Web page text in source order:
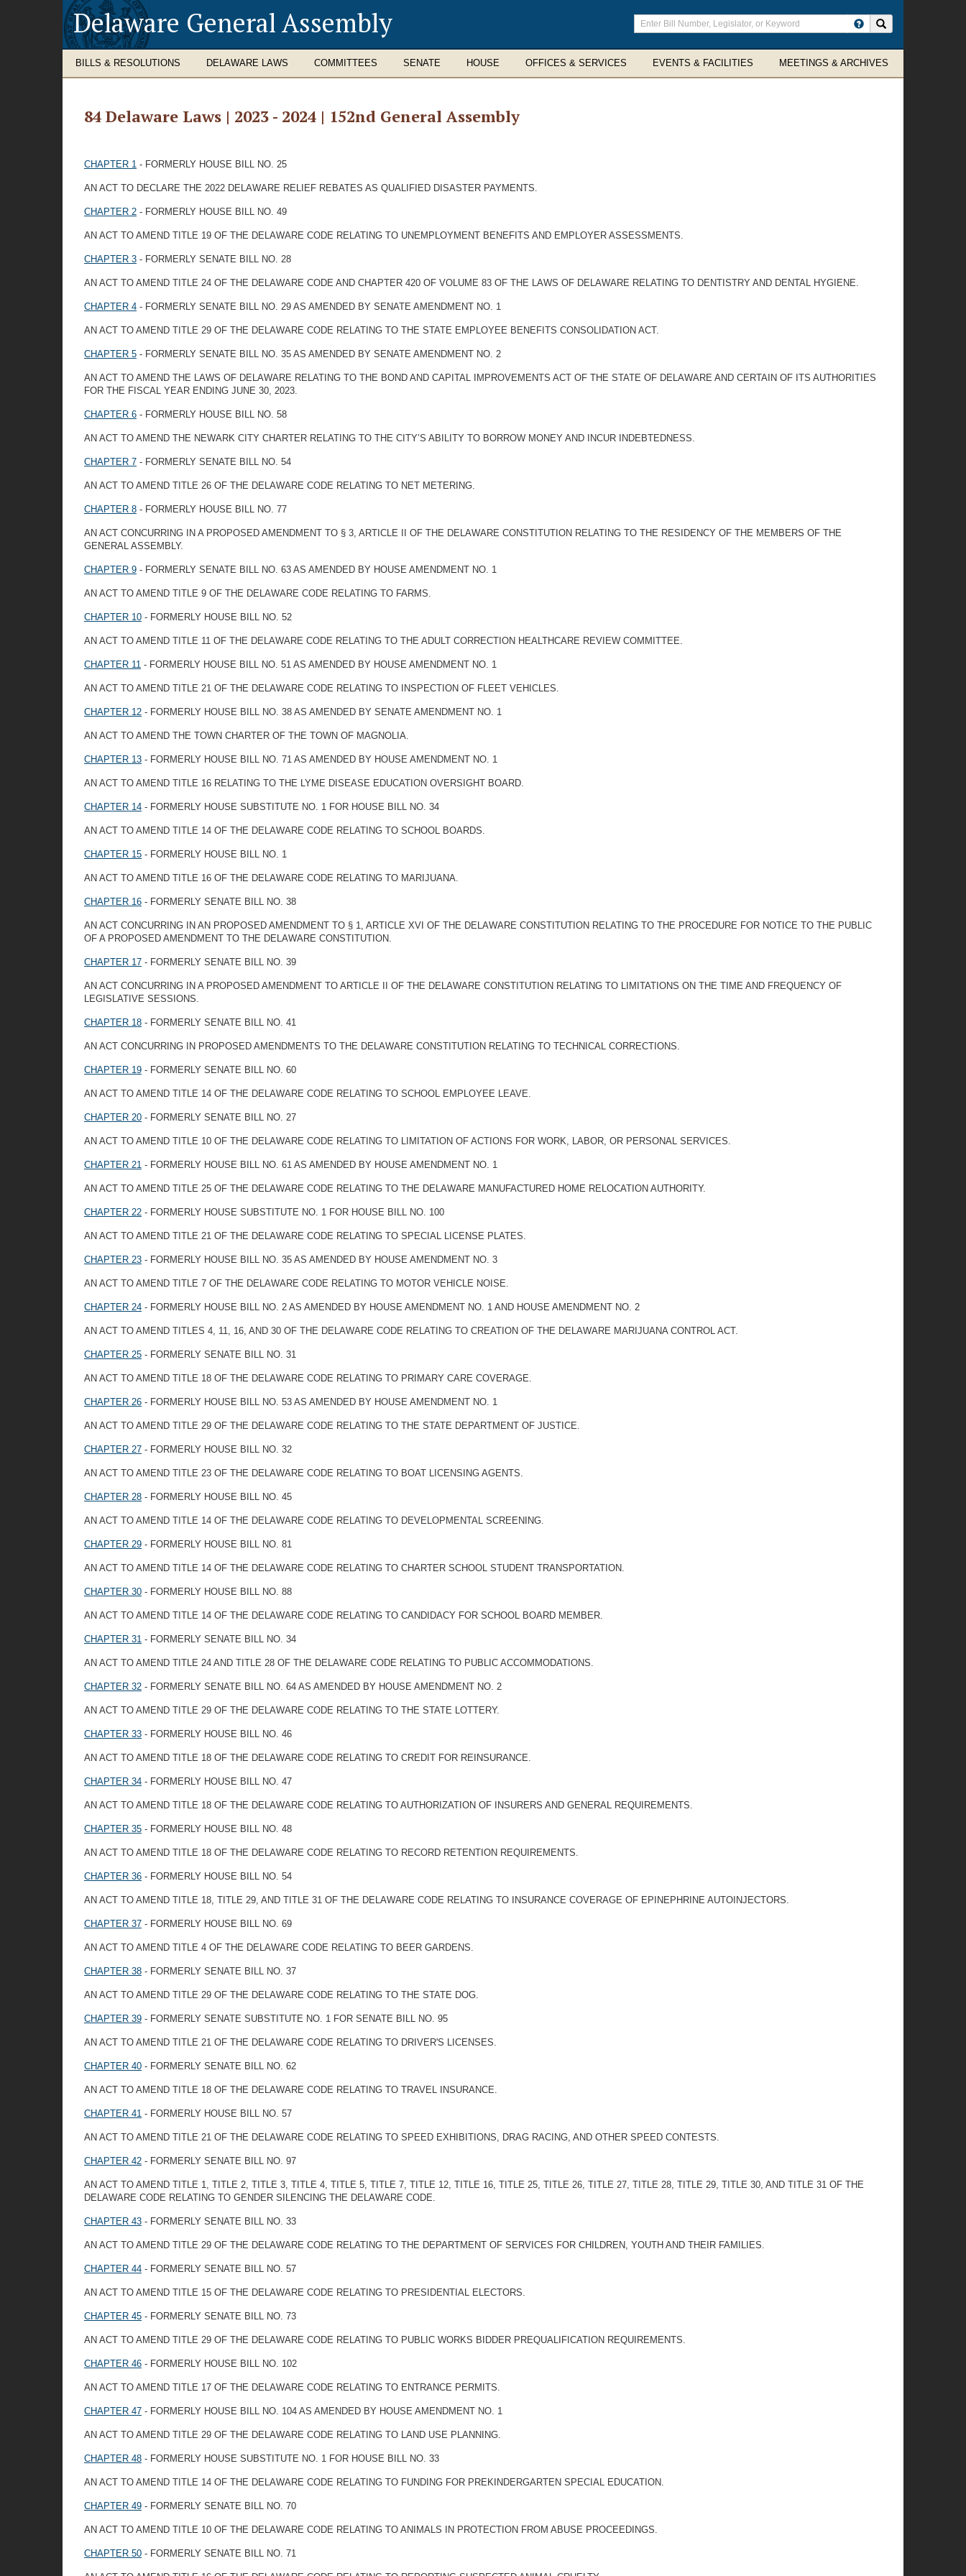
Delaware General Assembly
Enter
search
terms
BILLS & RESOLUTIONS DELAWARE LAWS COMMITTEES SENATE HOUSE OFFICES & SERVICES EVENTS & FACILITIES MEETINGS & ARCHIVES
84 Delaware Laws | 2023 - 2024 | 152nd General Assembly
CHAPTER 1 - FORMERLY HOUSE BILL NO. 25
AN ACT TO DECLARE THE 2022 DELAWARE RELIEF REBATES AS QUALIFIED DISASTER PAYMENTS.
CHAPTER 2 - FORMERLY HOUSE BILL NO. 49
AN ACT TO AMEND TITLE 19 OF THE DELAWARE CODE RELATING TO UNEMPLOYMENT BENEFITS AND EMPLOYER ASSESSMENTS.
CHAPTER 3 - FORMERLY SENATE BILL NO. 28
AN ACT TO AMEND TITLE 24 OF THE DELAWARE CODE AND CHAPTER 420 OF VOLUME 83 OF THE LAWS OF DELAWARE RELATING TO DENTISTRY AND DENTAL HYGIENE.
CHAPTER 4 - FORMERLY SENATE BILL NO. 29 AS AMENDED BY SENATE AMENDMENT NO. 1
AN ACT TO AMEND TITLE 29 OF THE DELAWARE CODE RELATING TO THE STATE EMPLOYEE BENEFITS CONSOLIDATION ACT.
CHAPTER 5 - FORMERLY SENATE BILL NO. 35 AS AMENDED BY SENATE AMENDMENT NO. 2
AN ACT TO AMEND THE LAWS OF DELAWARE RELATING TO THE BOND AND CAPITAL IMPROVEMENTS ACT OF THE STATE OF DELAWARE AND CERTAIN OF ITS AUTHORITIES
FOR THE FISCAL YEAR ENDING JUNE 30, 2023.
CHAPTER 6 - FORMERLY HOUSE BILL NO. 58
AN ACT TO AMEND THE NEWARK CITY CHARTER RELATING TO THE CITY’S ABILITY TO BORROW MONEY AND INCUR INDEBTEDNESS.
CHAPTER 7 - FORMERLY SENATE BILL NO. 54
AN ACT TO AMEND TITLE 26 OF THE DELAWARE CODE RELATING TO NET METERING.
CHAPTER 8 - FORMERLY HOUSE BILL NO. 77
AN ACT CONCURRING IN A PROPOSED AMENDMENT TO § 3, ARTICLE II OF THE DELAWARE CONSTITUTION RELATING TO THE RESIDENCY OF THE MEMBERS OF THE
GENERAL ASSEMBLY.
CHAPTER 9 - FORMERLY SENATE BILL NO. 63 AS AMENDED BY HOUSE AMENDMENT NO. 1
AN ACT TO AMEND TITLE 9 OF THE DELAWARE CODE RELATING TO FARMS.
CHAPTER 10 - FORMERLY HOUSE BILL NO. 52
AN ACT TO AMEND TITLE 11 OF THE DELAWARE CODE RELATING TO THE ADULT CORRECTION HEALTHCARE REVIEW COMMITTEE.
CHAPTER 11 - FORMERLY HOUSE BILL NO. 51 AS AMENDED BY HOUSE AMENDMENT NO. 1
AN ACT TO AMEND TITLE 21 OF THE DELAWARE CODE RELATING TO INSPECTION OF FLEET VEHICLES.
CHAPTER 12 - FORMERLY HOUSE BILL NO. 38 AS AMENDED BY SENATE AMENDMENT NO. 1
AN ACT TO AMEND THE TOWN CHARTER OF THE TOWN OF MAGNOLIA.
CHAPTER 13 - FORMERLY HOUSE BILL NO. 71 AS AMENDED BY HOUSE AMENDMENT NO. 1
AN ACT TO AMEND TITLE 16 RELATING TO THE LYME DISEASE EDUCATION OVERSIGHT BOARD.
CHAPTER 14 - FORMERLY HOUSE SUBSTITUTE NO. 1 FOR HOUSE BILL NO. 34
AN ACT TO AMEND TITLE 14 OF THE DELAWARE CODE RELATING TO SCHOOL BOARDS.
CHAPTER 15 - FORMERLY HOUSE BILL NO. 1
AN ACT TO AMEND TITLE 16 OF THE DELAWARE CODE RELATING TO MARIJUANA.
CHAPTER 16 - FORMERLY SENATE BILL NO. 38
AN ACT CONCURRING IN AN PROPOSED AMENDMENT TO § 1, ARTICLE XVI OF THE DELAWARE CONSTITUTION RELATING TO THE PROCEDURE FOR NOTICE TO THE PUBLIC
OF A PROPOSED AMENDMENT TO THE DELAWARE CONSTITUTION.
CHAPTER 17 - FORMERLY SENATE BILL NO. 39
AN ACT CONCURRING IN A PROPOSED AMENDMENT TO ARTICLE II OF THE DELAWARE CONSTITUTION RELATING TO LIMITATIONS ON THE TIME AND FREQUENCY OF
LEGISLATIVE SESSIONS.
CHAPTER 18 - FORMERLY SENATE BILL NO. 41
AN ACT CONCURRING IN PROPOSED AMENDMENTS TO THE DELAWARE CONSTITUTION RELATING TO TECHNICAL CORRECTIONS.
CHAPTER 19 - FORMERLY SENATE BILL NO. 60
AN ACT TO AMEND TITLE 14 OF THE DELAWARE CODE RELATING TO SCHOOL EMPLOYEE LEAVE.
CHAPTER 20 - FORMERLY SENATE BILL NO. 27
AN ACT TO AMEND TITLE 10 OF THE DELAWARE CODE RELATING TO LIMITATION OF ACTIONS FOR WORK, LABOR, OR PERSONAL SERVICES.
CHAPTER 21 - FORMERLY HOUSE BILL NO. 61 AS AMENDED BY HOUSE AMENDMENT NO. 1
AN ACT TO AMEND TITLE 25 OF THE DELAWARE CODE RELATING TO THE DELAWARE MANUFACTURED HOME RELOCATION AUTHORITY.
CHAPTER 22 - FORMERLY HOUSE SUBSTITUTE NO. 1 FOR HOUSE BILL NO. 100
AN ACT TO AMEND TITLE 21 OF THE DELAWARE CODE RELATING TO SPECIAL LICENSE PLATES.
CHAPTER 23 - FORMERLY HOUSE BILL NO. 35 AS AMENDED BY HOUSE AMENDMENT NO. 3
AN ACT TO AMEND TITLE 7 OF THE DELAWARE CODE RELATING TO MOTOR VEHICLE NOISE.
CHAPTER 24 - FORMERLY HOUSE BILL NO. 2 AS AMENDED BY HOUSE AMENDMENT NO. 1 AND HOUSE AMENDMENT NO. 2
AN ACT TO AMEND TITLES 4, 11, 16, AND 30 OF THE DELAWARE CODE RELATING TO CREATION OF THE DELAWARE MARIJUANA CONTROL ACT.
CHAPTER 25 - FORMERLY SENATE BILL NO. 31
AN ACT TO AMEND TITLE 18 OF THE DELAWARE CODE RELATING TO PRIMARY CARE COVERAGE.
CHAPTER 26 - FORMERLY HOUSE BILL NO. 53 AS AMENDED BY HOUSE AMENDMENT NO. 1
AN ACT TO AMEND TITLE 29 OF THE DELAWARE CODE RELATING TO THE STATE DEPARTMENT OF JUSTICE.
CHAPTER 27 - FORMERLY HOUSE BILL NO. 32
AN ACT TO AMEND TITLE 23 OF THE DELAWARE CODE RELATING TO BOAT LICENSING AGENTS.
CHAPTER 28 - FORMERLY HOUSE BILL NO. 45
AN ACT TO AMEND TITLE 14 OF THE DELAWARE CODE RELATING TO DEVELOPMENTAL SCREENING.
CHAPTER 29 - FORMERLY HOUSE BILL NO. 81
AN ACT TO AMEND TITLE 14 OF THE DELAWARE CODE RELATING TO CHARTER SCHOOL STUDENT TRANSPORTATION.
CHAPTER 30 - FORMERLY HOUSE BILL NO. 88
AN ACT TO AMEND TITLE 14 OF THE DELAWARE CODE RELATING TO CANDIDACY FOR SCHOOL BOARD MEMBER.
CHAPTER 31 - FORMERLY SENATE BILL NO. 34
AN ACT TO AMEND TITLE 24 AND TITLE 28 OF THE DELAWARE CODE RELATING TO PUBLIC ACCOMMODATIONS.
CHAPTER 32 - FORMERLY SENATE BILL NO. 64 AS AMENDED BY HOUSE AMENDMENT NO. 2
AN ACT TO AMEND TITLE 29 OF THE DELAWARE CODE RELATING TO THE STATE LOTTERY.
CHAPTER 33 - FORMERLY HOUSE BILL NO. 46
AN ACT TO AMEND TITLE 18 OF THE DELAWARE CODE RELATING TO CREDIT FOR REINSURANCE.
CHAPTER 34 - FORMERLY HOUSE BILL NO. 47
AN ACT TO AMEND TITLE 18 OF THE DELAWARE CODE RELATING TO AUTHORIZATION OF INSURERS AND GENERAL REQUIREMENTS.
CHAPTER 35 - FORMERLY HOUSE BILL NO. 48
AN ACT TO AMEND TITLE 18 OF THE DELAWARE CODE RELATING TO RECORD RETENTION REQUIREMENTS.
CHAPTER 36 - FORMERLY HOUSE BILL NO. 54
AN ACT TO AMEND TITLE 18, TITLE 29, AND TITLE 31 OF THE DELAWARE CODE RELATING TO INSURANCE COVERAGE OF EPINEPHRINE AUTOINJECTORS.
CHAPTER 37 - FORMERLY HOUSE BILL NO. 69
AN ACT TO AMEND TITLE 4 OF THE DELAWARE CODE RELATING TO BEER GARDENS.
CHAPTER 38 - FORMERLY SENATE BILL NO. 37
AN ACT TO AMEND TITLE 29 OF THE DELAWARE CODE RELATING TO THE STATE DOG.
CHAPTER 39 - FORMERLY SENATE SUBSTITUTE NO. 1 FOR SENATE BILL NO. 95
AN ACT TO AMEND TITLE 21 OF THE DELAWARE CODE RELATING TO DRIVER'S LICENSES.
CHAPTER 40 - FORMERLY SENATE BILL NO. 62
AN ACT TO AMEND TITLE 18 OF THE DELAWARE CODE RELATING TO TRAVEL INSURANCE.
CHAPTER 41 - FORMERLY HOUSE BILL NO. 57
AN ACT TO AMEND TITLE 21 OF THE DELAWARE CODE RELATING TO SPEED EXHIBITIONS, DRAG RACING, AND OTHER SPEED CONTESTS.
CHAPTER 42 - FORMERLY SENATE BILL NO. 97
AN ACT TO AMEND TITLE 1, TITLE 2, TITLE 3, TITLE 4, TITLE 5, TITLE 7, TITLE 12, TITLE 16, TITLE 25, TITLE 26, TITLE 27, TITLE 28, TITLE 29, TITLE 30, AND TITLE 31 OF THE
DELAWARE CODE RELATING TO GENDER SILENCING THE DELAWARE CODE.
CHAPTER 43 - FORMERLY SENATE BILL NO. 33
AN ACT TO AMEND TITLE 29 OF THE DELAWARE CODE RELATING TO THE DEPARTMENT OF SERVICES FOR CHILDREN, YOUTH AND THEIR FAMILIES.
CHAPTER 44 - FORMERLY SENATE BILL NO. 57
AN ACT TO AMEND TITLE 15 OF THE DELAWARE CODE RELATING TO PRESIDENTIAL ELECTORS.
CHAPTER 45 - FORMERLY SENATE BILL NO. 73
AN ACT TO AMEND TITLE 29 OF THE DELAWARE CODE RELATING TO PUBLIC WORKS BIDDER PREQUALIFICATION REQUIREMENTS.
CHAPTER 46 - FORMERLY HOUSE BILL NO. 102
AN ACT TO AMEND TITLE 17 OF THE DELAWARE CODE RELATING TO ENTRANCE PERMITS.
CHAPTER 47 - FORMERLY HOUSE BILL NO. 104 AS AMENDED BY HOUSE AMENDMENT NO. 1
AN ACT TO AMEND TITLE 29 OF THE DELAWARE CODE RELATING TO LAND USE PLANNING.
CHAPTER 48 - FORMERLY HOUSE SUBSTITUTE NO. 1 FOR HOUSE BILL NO. 33
AN ACT TO AMEND TITLE 14 OF THE DELAWARE CODE RELATING TO FUNDING FOR PREKINDERGARTEN SPECIAL EDUCATION.
CHAPTER 49 - FORMERLY SENATE BILL NO. 70
AN ACT TO AMEND TITLE 10 OF THE DELAWARE CODE RELATING TO ANIMALS IN PROTECTION FROM ABUSE PROCEEDINGS.
CHAPTER 50 - FORMERLY SENATE BILL NO. 71